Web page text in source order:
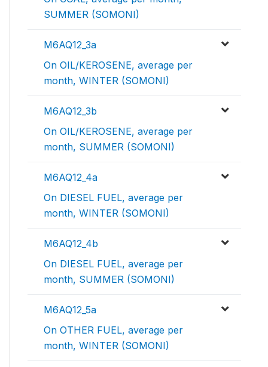
SUMMER (SOMONI)
M6AQ12_3a
On OIL/KEROSENE, average per
month, WINTER (SOMONI)
M6AQ12_3b
On OIL/KEROSENE, average per
month, SUMMER (SOMONI)
M6AQ12_4a
On DIESEL FUEL, average per
month, WINTER (SOMONI)
M6AQ12_4b
On DIESEL FUEL, average per
month, SUMMER (SOMONI)
M6AQ12_5a
On OTHER FUEL, average per
month, WINTER (SOMONI)